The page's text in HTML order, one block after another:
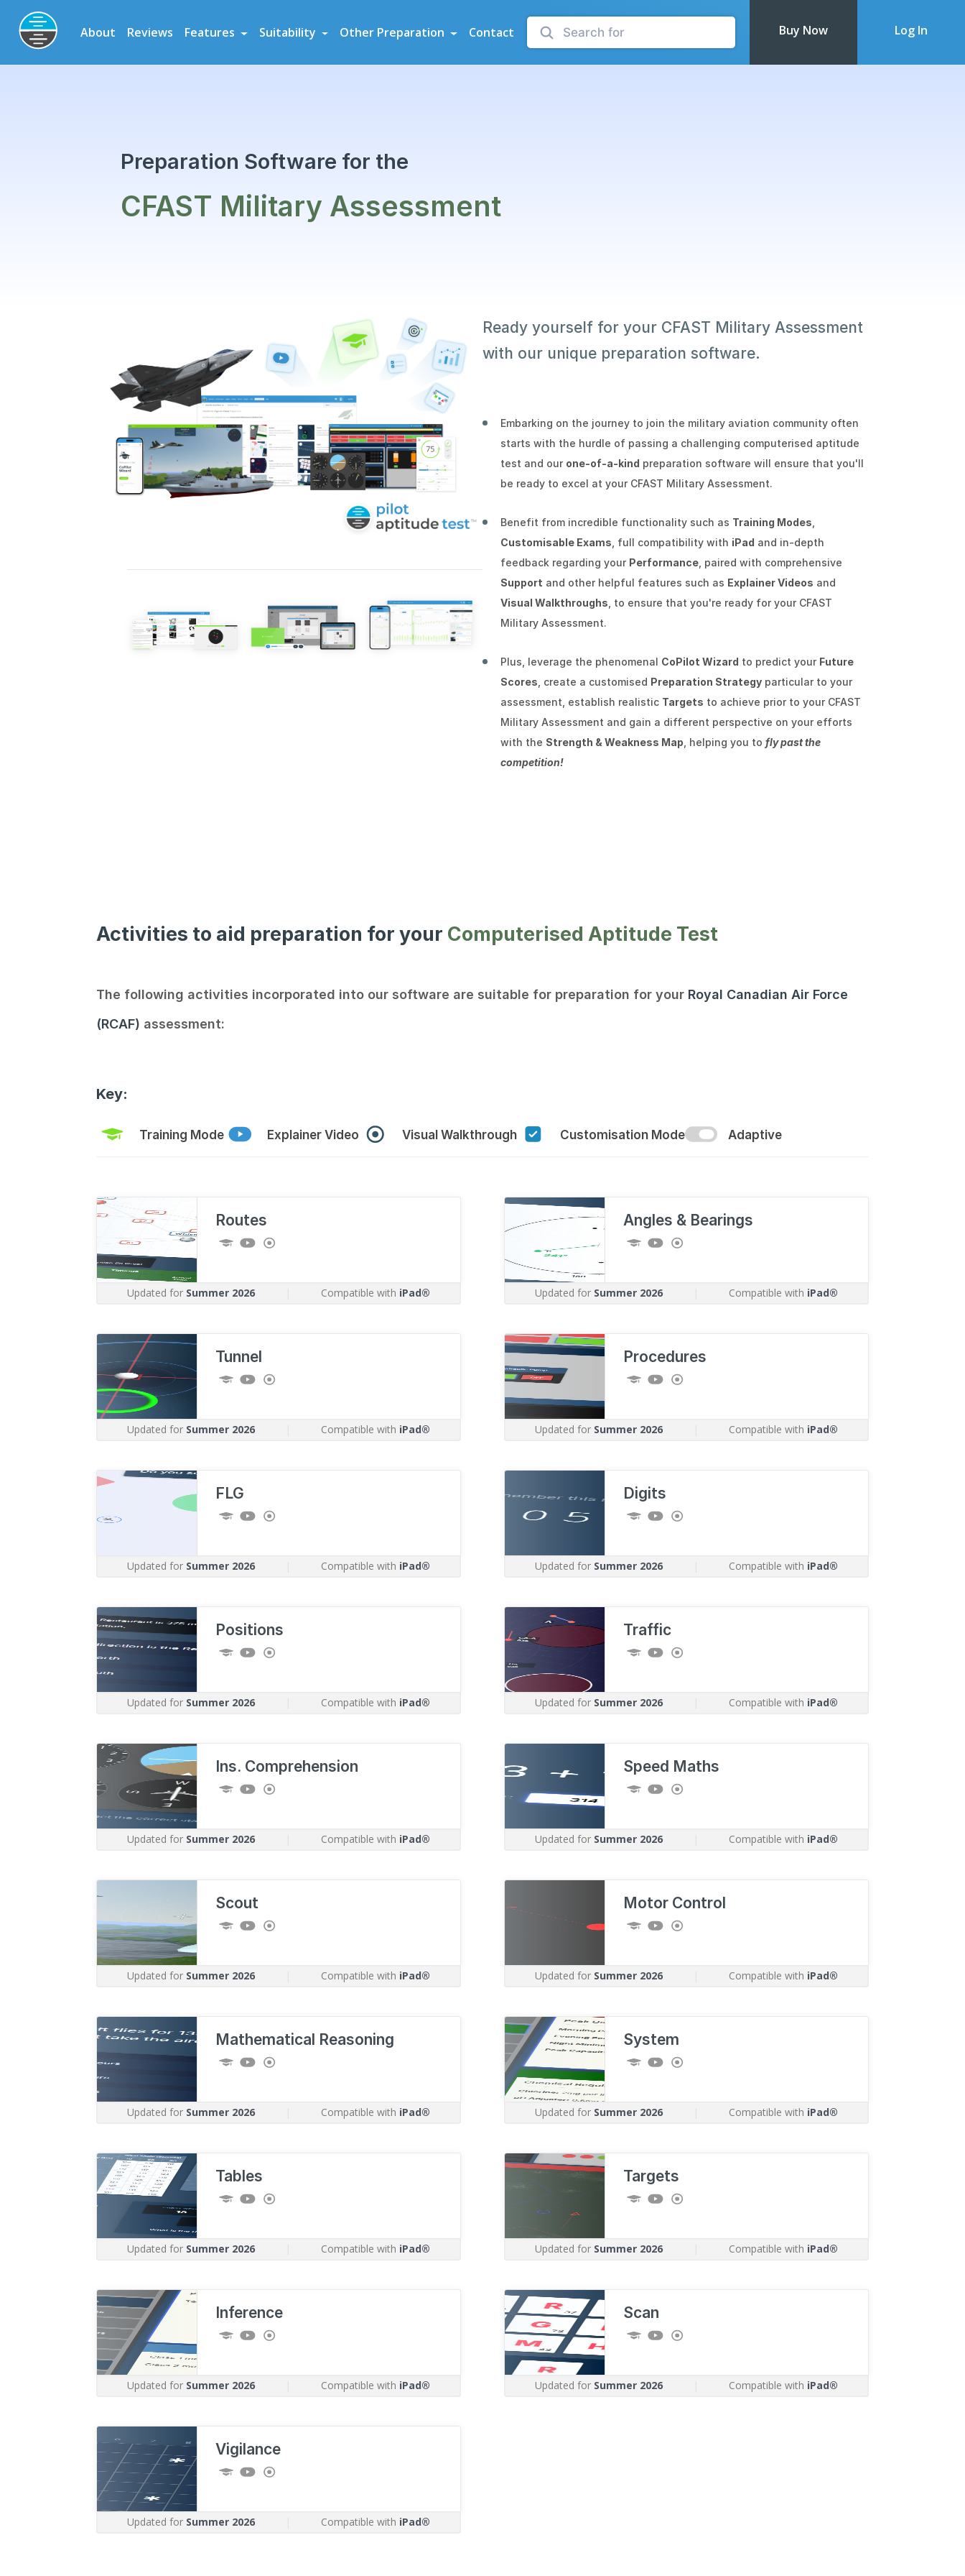
Preparation Software for Airline, Flying School and Cadet Scheme Assessments
About Reviews Features Suitability Other Preparation Contact Buy Now Log In
Preparation Software for the
CFAST Military Assessment
Ready yourself for your CFAST Military Assessment
with our unique preparation software.
Embarking on the journey to join the military aviation community often
starts with the hurdle of passing a challenging computerised aptitude
test and our one-of-a-kind preparation software will ensure that you'll
be ready to excel at your CFAST Military Assessment.
Benefit from incredible functionality such as Training Modes
Customisable Exams , full compatibility with iPad and in-depth
feedback regarding your Performance , paired with comprehensive
Support and other helpful features such as Explainer Videos and
Visual Walkthroughs , to ensure that you're ready for your CFAST
Military Assessment.
Plus, leverage the phenomenal CoPilot Wizard to predict your Future
Scores , create a customised Preparation Strategy particular to your
assessment, establish realistic Targets to achieve prior to your CFAST
Military Assessment and gain a different perspective on your efforts
with the Strength & Weakness Map , helping you to fly past the
competition!
Activities to aid preparation for your Computerised Aptitude Test
The following activities incorporated into our software are suitable for preparation for your Royal Canadian Air Force
(RCAF) assessment:
Key:
Training Mode Explainer Video Visual Walkthrough Customisation Mode Adaptive
Routes
Updated for Summer 2026 Compatible with iPad®
Angles & Bearings
Updated for Summer 2026 Compatible with iPad®
Tunnel
Updated for Summer 2026 Compatible with iPad®
Procedures
Updated for Summer 2026 Compatible with iPad®
FLG
Updated for Summer 2026 Compatible with iPad®
Digits
Updated for Summer 2026 Compatible with iPad®
Positions
Updated for Summer 2026 Compatible with iPad®
Traffic
Updated for Summer 2026 Compatible with iPad®
Ins. Comprehension
Updated for Summer 2026 Compatible with iPad®
Speed Maths
Updated for Summer 2026 Compatible with iPad®
Scout
Updated for Summer 2026 Compatible with iPad®
Motor Control
Updated for Summer 2026 Compatible with iPad®
Mathematical Reasoning
Updated for Summer 2026 Compatible with iPad®
System
Updated for Summer 2026 Compatible with iPad®
Tables
Updated for Summer 2026 Compatible with iPad®
Targets
Updated for Summer 2026 Compatible with iPad®
Inference
Updated for Summer 2026 Compatible with iPad®
Scan
Updated for Summer 2026 Compatible with iPad®
Vigilance
Updated for Summer 2026 Compatible with iPad®